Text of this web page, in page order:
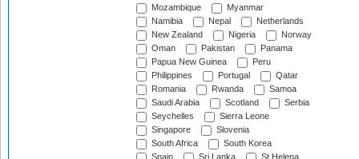
Mozambique
Myanmar
Namibia
Nepal
Netherlands
New Zealand
Nigeria
Norway
Oman
Pakistan
Panama
Papua New Guinea
Peru
Philippines
Portugal
Qatar
Romania
Rwanda
Samoa
Saudi Arabia
Scotland
Serbia
Seychelles
Sierra Leone
Singapore
Slovenia
South Africa
South Korea
Spain
Sri Lanka
St Helena